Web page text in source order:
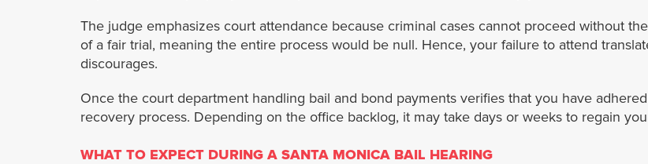
The judge emphasizes court attendance because criminal cases cannot proceed without
of a fair trial, meaning the entire process would be null. Hence, your failure to attend
discourages.
Once the court department handling bail and bond payments verifies that you have
recovery process. Depending on the office backlog, it may take days or weeks to regain
WHAT TO EXPECT DURING A SANTA MONICA BAIL HEARING